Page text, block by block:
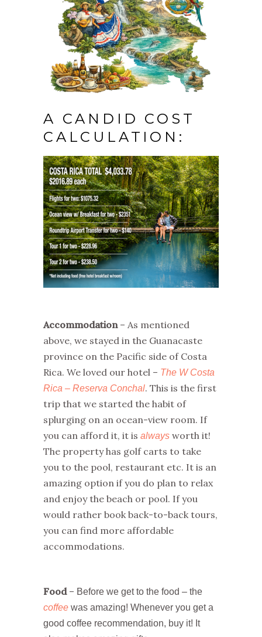
A CANDID COST
CALCULATION:
Accommodation– As mentioned
above, we stayed in the Guanacaste
province on the Pacific side of Costa
Rica. We loved our hotel – The W Costa
Rica – Reserva Conchal. This is the first
trip that we started the habit of
splurging on an ocean-view room. If
you can afford it, it is always worth it!
The property has golf carts to take
you to the pool, restaurant etc. It is an
amazing option if you do plan to relax
and enjoy the beach or pool. If you
would rather book back-to-back tours,
you can find more affordable
accommodations.
Food– Before we get to the food – the
coffee was amazing! Whenever you get a
good coffee recommendation, buy it! It